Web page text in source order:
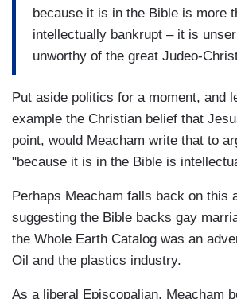
because it is in the Bible is more
intellectually bankrupt – it is
unworthy of the great Judeo-
Put aside politics for a moment, and
example the Christian belief that
point, would Meacham write that to
"because it is in the Bible is
Perhaps Meacham falls back on this
suggesting the Bible backs gay
the Whole Earth Catalog was an
Oil and the plastics industry.
As a liberal Episcopalian, Meacham